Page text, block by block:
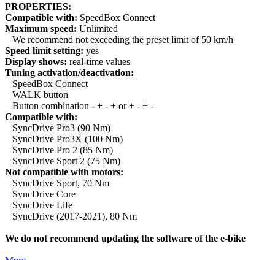
PROPERTIES:
Compatible with: SpeedBox Connect
Maximum speed: Unlimited
We recommend not exceeding the preset limit of 50 km/h
Speed limit setting: yes
Display shows: real-time values
Tuning activation/deactivation:
SpeedBox Connect
WALK button
Button combination - + - + or + - + -
Compatible with:
SyncDrive Pro3 (90 Nm)
SyncDrive Pro3X (100 Nm)
SyncDrive Pro 2 (85 Nm)
SyncDrive Sport 2 (75 Nm)
Not compatible with motors:
SyncDrive Sport, 70 Nm
SyncDrive Core
SyncDrive Life
SyncDrive (2017-2021), 80 Nm
We do not recommend updating the software of the e-bike